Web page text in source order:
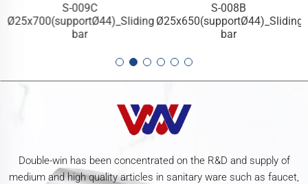
S-009C
Ø25x700(supportØ44)_Sliding
bar
S-008B
Ø25x650(supportØ44)_Sliding
bar
Double-win has been concentrated on the R&D and supply of
medium and high quality articles in sanitary ware such as faucet,